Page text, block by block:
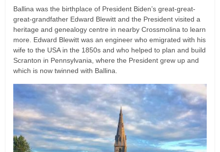
Ballina was the birthplace of President Biden’s great-great-
great-grandfather Edward Blewitt and the President visited a
heritage and genealogy centre in nearby Crossmolina to learn
more. Edward Blewitt was an engineer who emigrated with his
wife to the USA in the 1850s and who helped to plan and build
Scranton in Pennsylvania, where the President grew up and
which is now twinned with Ballina.